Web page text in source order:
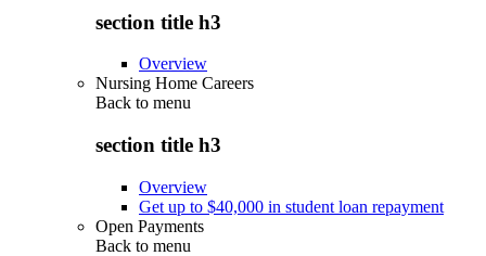
section title h3
Overview
Nursing Home Careers
Back to menu
section title h3
Overview
Get up to $40,000 in student loan repayment
Open Payments
Back to menu